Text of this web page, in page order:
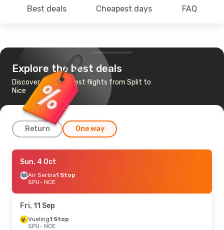
Best deals Cheapest days FAQ
Explore the best deals
Discover the cheapest flights from Split to
Nice
Return One way
Thu, 27 Aug
TVS Smartwings
SPU- NCE
NCE- SPU
Fri, 25 Sep- Thu, 1 Oct
Sun, 4 Oct
Air Serbia1 Stop
SPU- NCE
Fri, 11 Sep
Vueling1 Stop
SPU- NCE